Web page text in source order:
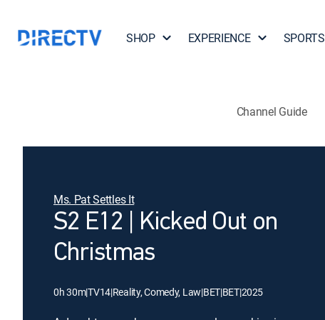
SHOP EXPERIENCE SPORTS
Channel Guide
Ms. Pat Settles It
S2 E12 | Kicked Out on
Christmas
0h 30m|TV14|Reality, Comedy, Law|BET|BET|2025